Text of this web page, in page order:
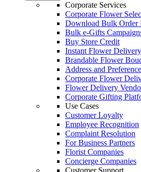
Corporate Services
Corporate Flower
Download Bulk Order
Bulk e-Gifts
Buy Store Credit
Instant Flower Delivery
Brandable Flower
Address and
Corporate Flower
Flower Delivery
Corporate Gifting
Use Cases
Customer Loyalty
Employee Recognition
Complaint Resolution
For Business Partners
Florist Companies
Concierge Companies
Customer Support